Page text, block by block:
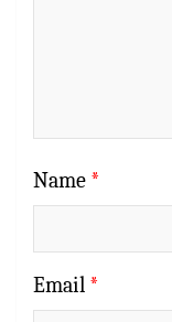
Name *
Email *